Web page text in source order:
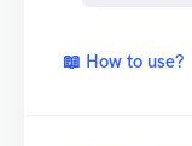
📖 How to use?